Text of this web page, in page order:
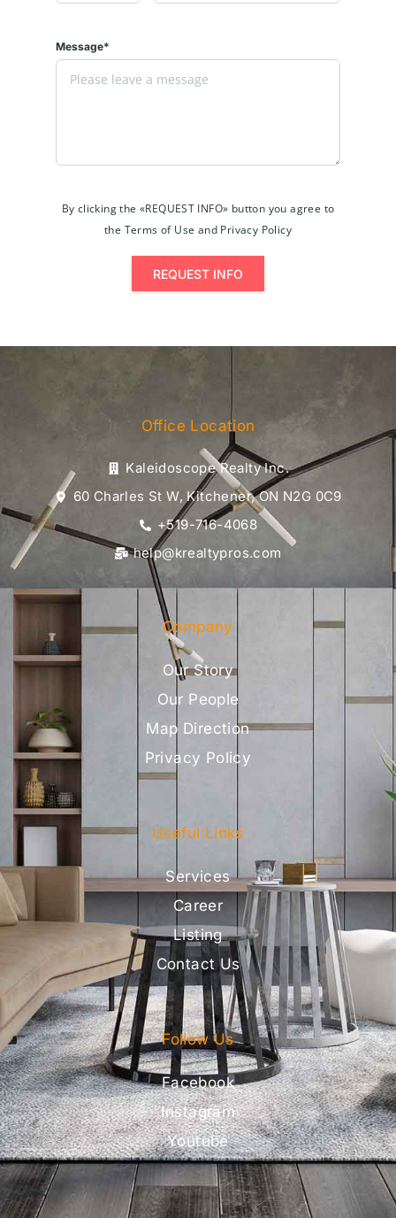
Message*
By clicking the «REQUEST INFO» button you agree to
the Terms of Use and Privacy Policy
REQUEST INFO
Office Location
Kaleidoscope Realty Inc.
60 Charles St W, Kitchener, ON N2G 0C9
+519-716-4068
help@krealtypros.com
Company
Our Story
Our People
Map Direction
Privacy Policy
Useful Links
Services
Career
Listing
Contact Us
Follow Us
Facebook
Instagram
Youtube